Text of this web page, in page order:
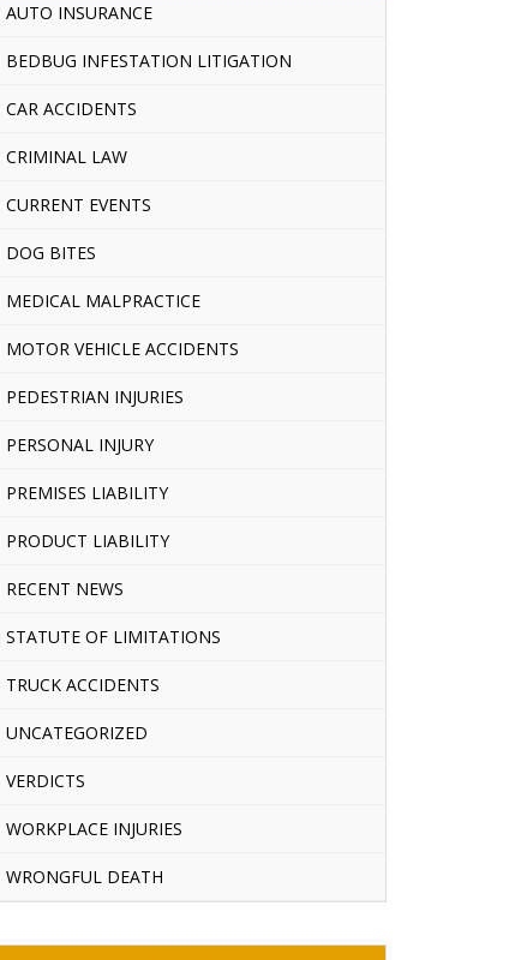
AUTO INSURANCE
BEDBUG INFESTATION LITIGATION
CAR ACCIDENTS
CRIMINAL LAW
CURRENT EVENTS
DOG BITES
MEDICAL MALPRACTICE
MOTOR VEHICLE ACCIDENTS
PEDESTRIAN INJURIES
PERSONAL INJURY
PREMISES LIABILITY
PRODUCT LIABILITY
RECENT NEWS
STATUTE OF LIMITATIONS
TRUCK ACCIDENTS
UNCATEGORIZED
VERDICTS
WORKPLACE INJURIES
WRONGFUL DEATH